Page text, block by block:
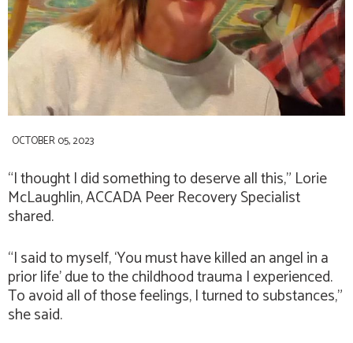
OCTOBER 05, 2023
“I thought I did something to deserve all this,” Lorie
McLaughlin, ACCADA Peer Recovery Specialist
shared.
“I said to myself, ‘You must have killed an angel in a
prior life’ due to the childhood trauma I experienced.
To avoid all of those feelings, I turned to substances,”
she said.